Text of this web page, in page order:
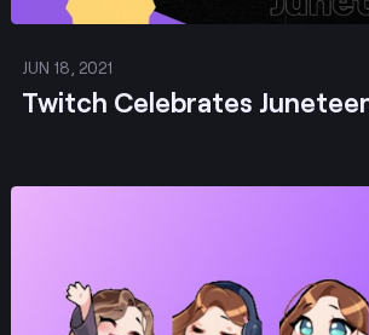
JUN 18, 2021
Twitch Celebrates